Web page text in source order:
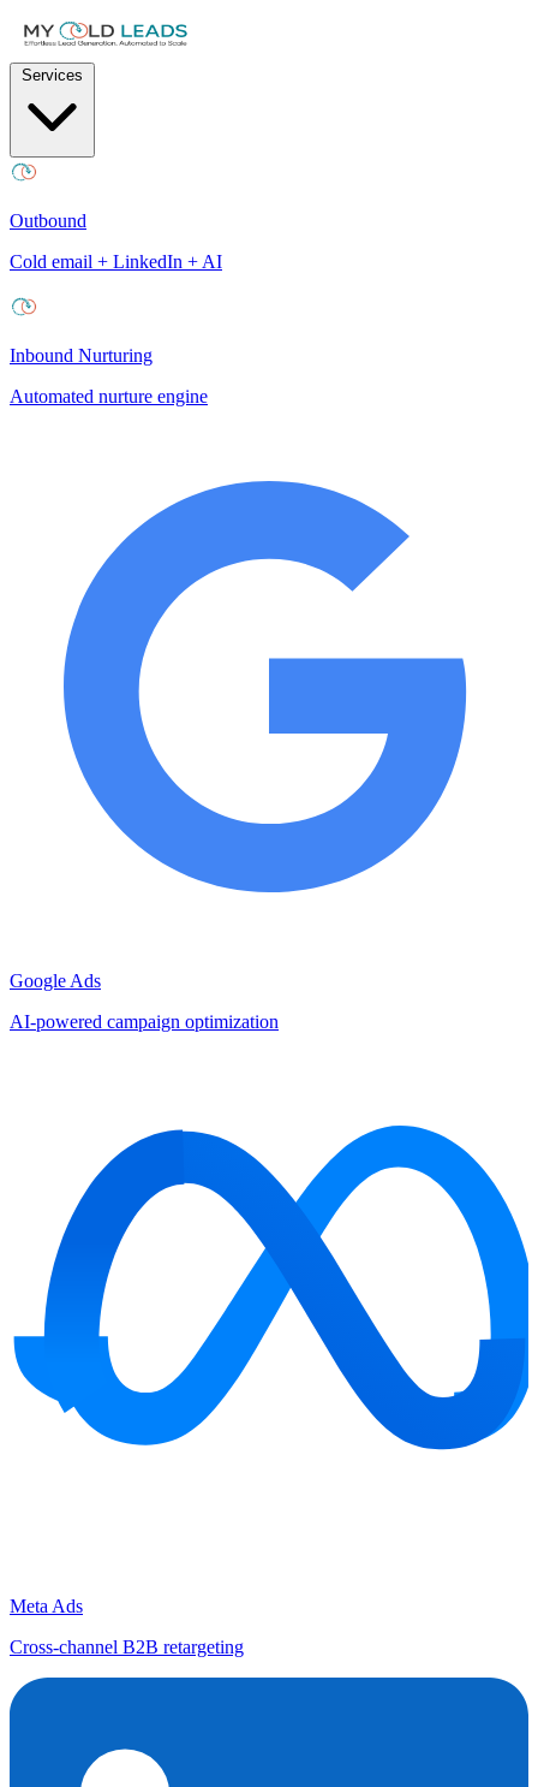
Outbound
Cold email + LinkedIn + AI
Inbound Nurturing
Automated nurture engine
Google Ads
AI-powered campaign optimization
Meta Ads
Cross-channel B2B retargeting